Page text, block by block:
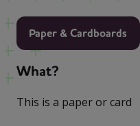
Paper & Cardboards
What?
This is a paper or card